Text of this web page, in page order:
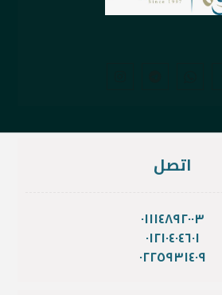
اتصل
٠١١١٤٨٩٢٠٠٣
٠١٢١٠٤٠٤٦٠١
٠٢٢٥٩٣١٤٠٩